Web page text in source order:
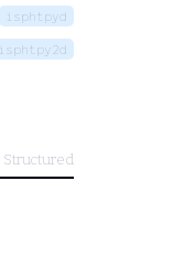
isphtpyd
isphtpy2d
Structured